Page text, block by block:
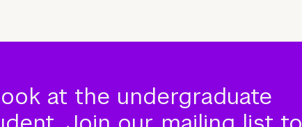
at the undergraduate